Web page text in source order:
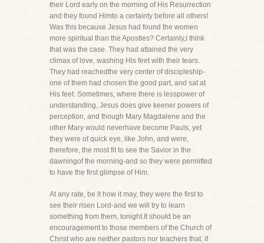
their Lord early on the morning of His Resurrection
and they found Himto a certainty before all others!
Was this because Jesus had found the women
more spiritual than the Apostles? Certainly,I think
that was the case. They had attained the very
climax of love, washing His feet with their tears.
They had reachedthe very center of discipleship-
one of them had chosen the good part, and sat at
His feet. Sometimes, where there is lesspower of
understanding, Jesus does give keener powers of
perception, and though Mary Magdalene and the
other Mary would neverhave become Pauls, yet
they were of quick eye, like John, and were,
therefore, the most fit to see the Savior in the
dawningof the morning-and so they were permitted
to have the first glimpse of Him.
At any rate, be it how it may, they were the first to
see their risen Lord-and we will try to learn
something from them, tonight.It should be an
encouragement to those members of the Church of
Christ who are neither pastors nor teachers that, if